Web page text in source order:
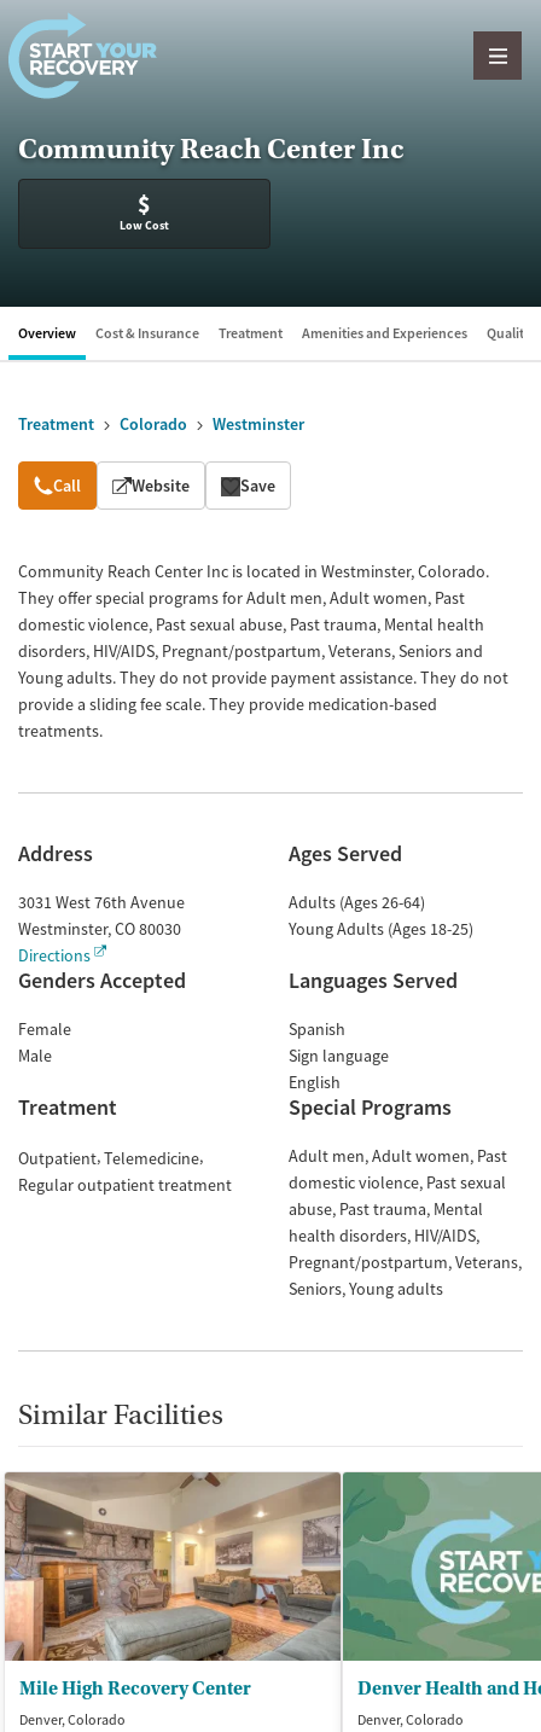
Skip to content
Community Reach Center Inc
$
Low Cost
Overview Cost & Insurance Treatment Amenities and Experiences Quality
Treatment Colorado Westminster
Overview
Call Website Save
Community Reach Center Inc is located in Westminster, Colorado.
They offer special programs for Adult men, Adult women, Past
domestic violence, Past sexual abuse, Past trauma, Mental health
disorders, HIV/AIDS, Pregnant/postpartum, Veterans, Seniors and
Young adults. They do not provide payment assistance. They do not
provide a sliding fee scale. They provide medication-based
treatments.
Address
3031 West 76th Avenue
Westminster,CO80030
Directions
Ages Served
Adults (Ages 26-64)
Young Adults (Ages 18-25)
Genders Accepted
Female
Male
Languages Served
Spanish
Sign language
English
Treatment
Outpatient Telemedicine
Regular outpatient treatment
Special Programs
Adult men Adult women Past
domestic violence Past sexual
abuse Past trauma Mental
health disorders HIV/AIDS
Pregnant/postpartum Veterans
Seniors Young adults
Similar Facilities
Mile High Recovery Center
Denver, Colorado
Denver, Colorado